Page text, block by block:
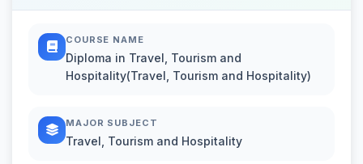
COURSE NAME
Diploma in Travel, Tourism and
Hospitality(Travel, Tourism and Hospitality)
MAJOR SUBJECT
Travel, Tourism and Hospitality